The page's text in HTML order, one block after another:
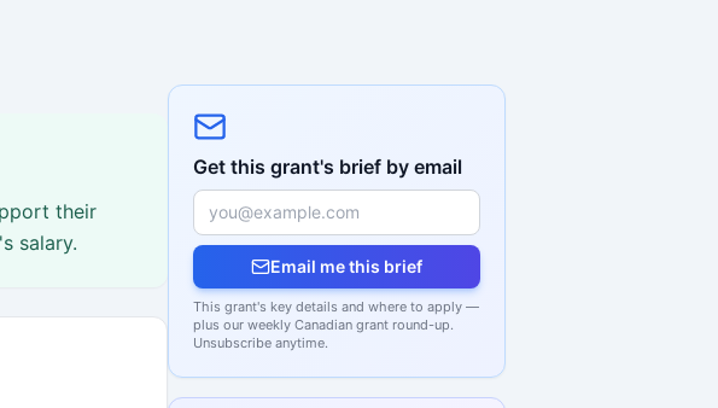
their
salary.
Get this grant's brief by email
Email me this brief
This grant's key details and where to apply —
plus our weekly Canadian grant round-up.
Unsubscribe anytime.